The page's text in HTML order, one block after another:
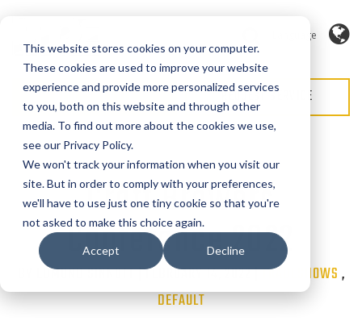
This website stores cookies on your computer.
These cookies are used to improve your website
experience and provide more personalized services
to you, both on this website and through other
media. To find out more about the cookies we use,
see our Privacy Policy.
We won't track your information when you visit our
site. But in order to comply with your preferences,
we'll have to use just one tiny cookie so that you're
not asked to make this choice again.
Accept Decline
Language
REQUEST QUOTE REQUEST SERVICE
Craft Brewers
Conference 2022
Categories
BY EDMUND SINNOTT | FEBRUARY 14, 2022 |TRADESHOWS ,
DEFAULT